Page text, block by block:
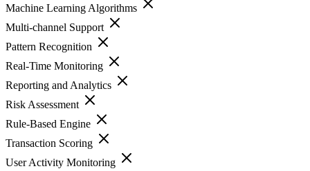
Machine Learning Algorithms
Multi-channel Support
Pattern Recognition
Real-Time Monitoring
Reporting and Analytics
Risk Assessment
Rule-Based Engine
Transaction Scoring
User Activity Monitoring